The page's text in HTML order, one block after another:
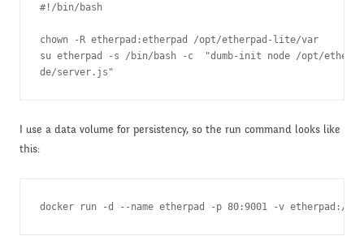
#!/bin/bash
chown -R etherpad:etherpad /opt/etherpad-lite/var
su etherpad -s /bin/bash -c  "dumb-init node /opt/
de/server.js"
I use a data volume for persistency, so the run command looks like
this:
docker run -d --name etherpad -p 80:9001 -v etherpad:/